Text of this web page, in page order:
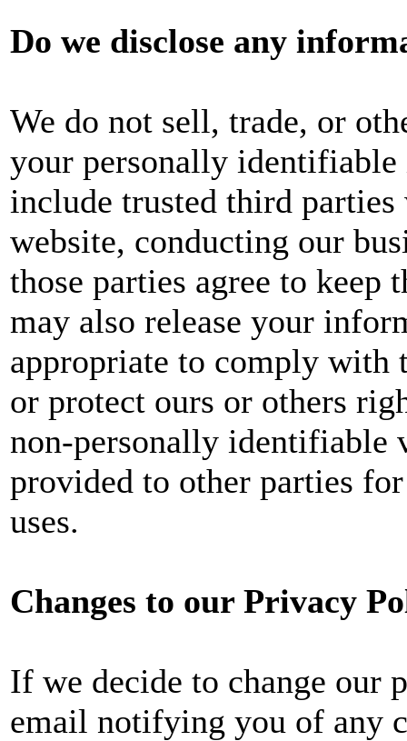
Do we disclose any
We do not sell, trade, or
your personally
include trusted third
website, conducting our
those parties agree to
may also release your
appropriate to comply with
or protect ours or others
non-personally identifiable
provided to other parties
uses.
Changes to our Privacy
If we decide to change our
email notifying you of any